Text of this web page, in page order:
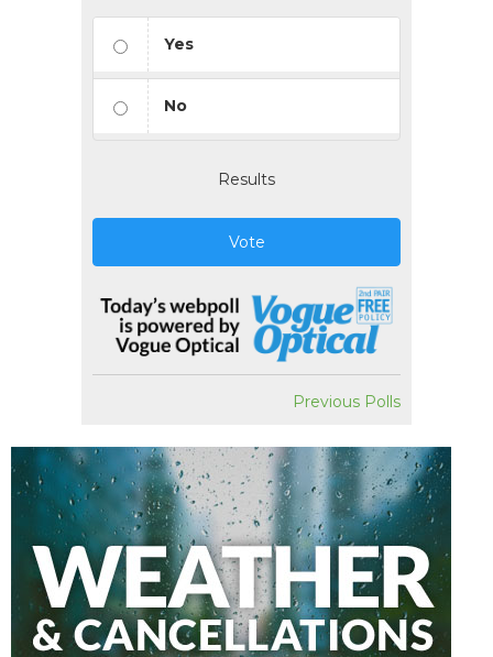
Yes
No
Results
Vote
Previous Polls